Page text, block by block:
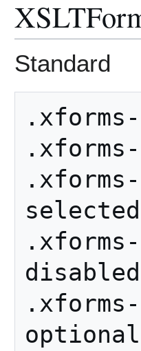
Standard
selected
disabled
optional